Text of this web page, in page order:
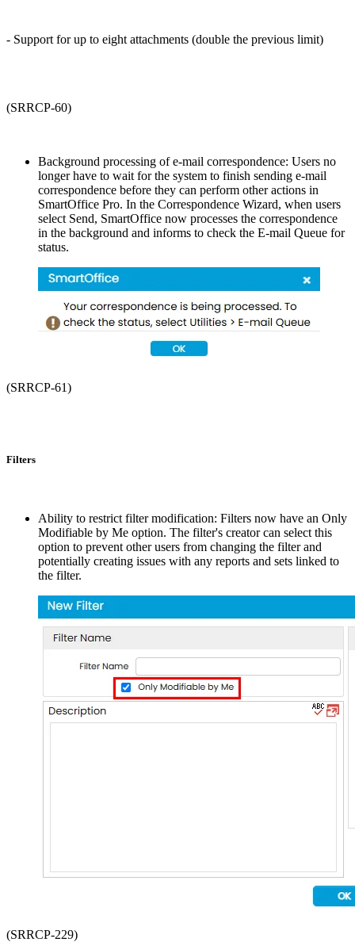
- Support for up to eight attachments (double the previous limit)
(SRRCP-60)
Background processing of e-mail correspondence: Users no
longer have to wait for the system to finish sending e-mail
correspondence before they can perform other actions in
SmartOffice Pro. In the Correspondence Wizard, when users
select Send, SmartOffice now processes the correspondence
in the background and informs to check the E-mail Queue for
status.
(SRRCP-61)
Filters
Ability to restrict filter modification: Filters now have an Only
Modifiable by Me option. The filter's creator can select this
option to prevent other users from changing the filter and
potentially creating issues with any reports and sets linked to
the filter.
(SRRCP-229)